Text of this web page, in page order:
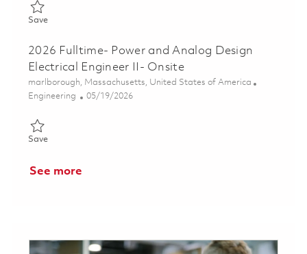
SaveSave Senior RF Design Engineer 01853227
2026 Fulltime- Power and Analog Design
Electrical Engineer II- Onsite
Location
marlborough, Massachusetts, United States of America
Category
Engineering Posted Date
05/19/2026
SaveSave 2026 Fulltime- Power and Analog Design Electrical
See more